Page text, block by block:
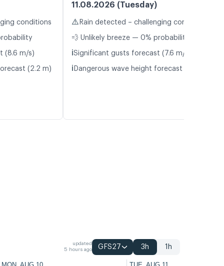
conditions
(8.6 m/s)
(2.2 m)
11.08.2026 (Tuesday)
⚠️ Rain detected – challenging conditions
💨 Unlikely breeze — 0% probability
ℹ️Significant gusts forecast (7.6 m/s)
ℹ️ Dangerous wave height forecast (2.4 m)
updated
5 hours ago
GFS27 3h 1h